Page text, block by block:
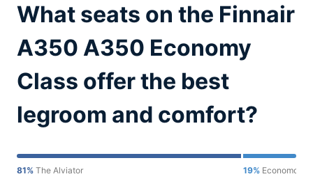
What seats on the Finnair
A350 A350 Economy
Class offer the best
legroom and comfort?
81% The Alviator 19% Economondo